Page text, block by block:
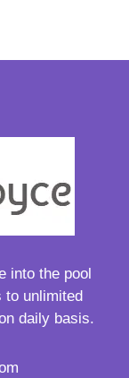
into the pool
unlimited
daily basis.